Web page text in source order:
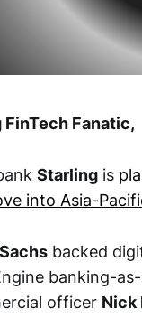
FinTech Fanatic,
Starling is
into Asia-
backed
banking-
officer Nick